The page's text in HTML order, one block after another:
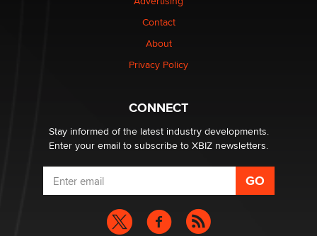
Contact
About
Privacy Policy
CONNECT
Stay informed of the latest industry developments.
Enter your email to subscribe to XBIZ newsletters.